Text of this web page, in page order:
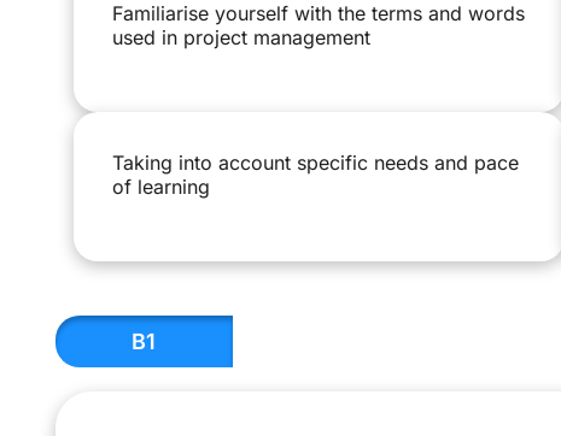
Familiarise yourself with the terms and words
used in project management
Taking into account specific needs and pace
of learning
В1